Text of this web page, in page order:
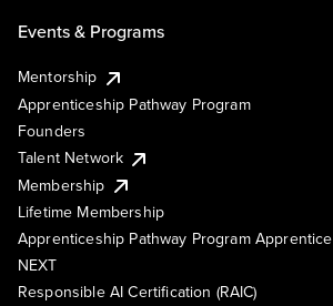
Events & Programs
Mentorship
Apprenticeship Pathway Program
Founders
Talent Network
Membership
Lifetime Membership
Apprenticeship Pathway Program Apprentice
NEXT
Responsible AI Certification (RAIC)